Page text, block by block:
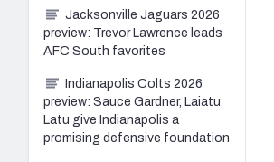
Jacksonville Jaguars 2026
preview: Trevor Lawrence leads
AFC South favorites
Indianapolis Colts 2026
preview: Sauce Gardner, Laiatu
Latu give Indianapolis a
promising defensive foundation